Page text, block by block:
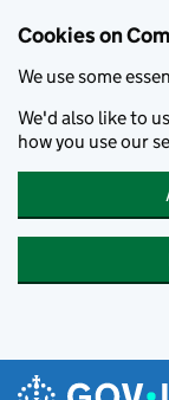
Cookies on
We use some
We'd also like to
how you use our